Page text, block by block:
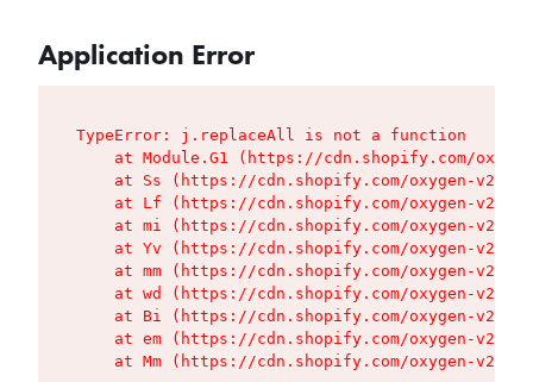
Application Error
TypeError: j.replaceAll is not a function
at Module.G1 (https://cdn.shopify.com/
at Ss (https://cdn.shopify.com/oxygen-v2/
at Lf (https://cdn.shopify.com/oxygen-v2/
at mi (https://cdn.shopify.com/oxygen-v2/
at Yv (https://cdn.shopify.com/oxygen-v2/
at mm (https://cdn.shopify.com/oxygen-v2/
at wd (https://cdn.shopify.com/oxygen-v2/
at Bi (https://cdn.shopify.com/oxygen-v2/
at em (https://cdn.shopify.com/oxygen-v2/
at Mm (https://cdn.shopify.com/oxygen-v2/